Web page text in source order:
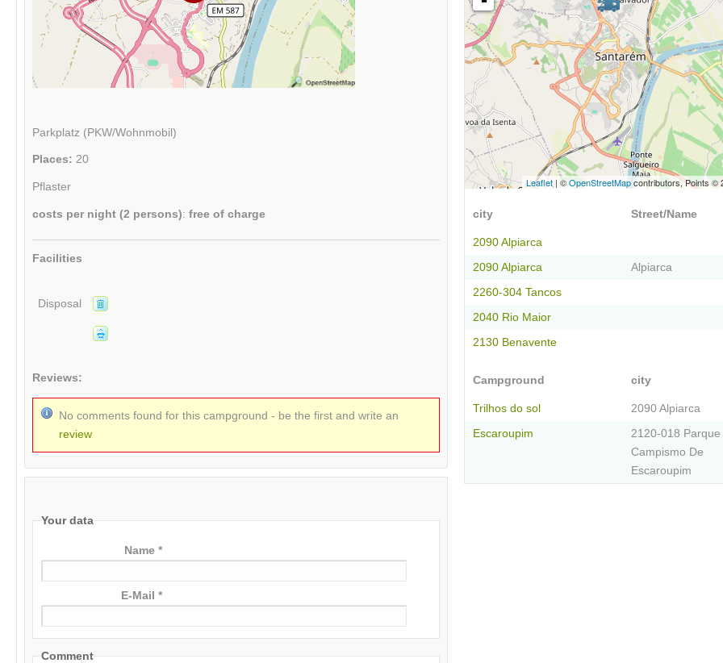
Parkplatz (PKW/Wohnmobil)
Places: 20
Pflaster
costs per night (2 persons): free of charge
Facilities
Disposal
Reviews:
No comments found for this campground - be the first and write an
review
Your data
Name *
E-Mail *
Comment
Leaflet | ©OpenStreetMapcontributors, Points ©
city Street/Name
2090 Alpiarca
2090 Alpiarca Alpiarca
2260-304 Tancos
2040 Rio Maior
2130 Benavente
Campground city
Trilhos do sol 2090 Alpiarca
Escaroupim
2120-018 Parque
Campismo De
Escaroupim